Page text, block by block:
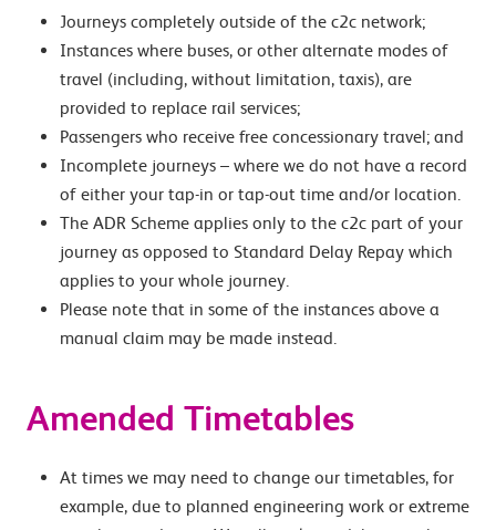
Journeys completely outside of the c2c network;
Instances where buses, or other alternate modes of
travel (including, without limitation, taxis), are
provided to replace rail services;
Passengers who receive free concessionary travel; and
Incomplete journeys – where we do not have a record
of either your tap-in or tap-out time and/or location.
The ADR Scheme applies only to the c2c part of your
journey as opposed to Standard Delay Repay which
applies to your whole journey.
Please note that in some of the instances above a
manual claim may be made instead.
Amended Timetables
At times we may need to change our timetables, for
example, due to planned engineering work or extreme